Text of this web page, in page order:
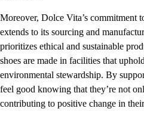
Moreover, Dolce Vita’s commitment
extends to its sourcing and
prioritizes ethical and sustainable
shoes are made in facilities that
environmental stewardship. By
feel good knowing that they’re not
contributing to positive change in